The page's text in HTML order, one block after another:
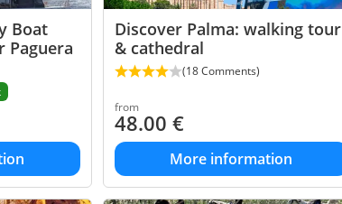
Boat
Paguera
Discover Palma: walking tour
& cathedral
(18 Comments)
from
48.00 €
More information